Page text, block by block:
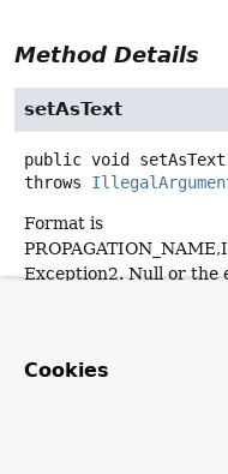
Method Details
setAsText
public void setAsText
throws
Format is
Exception2. Null or the
setAsText
Cookies